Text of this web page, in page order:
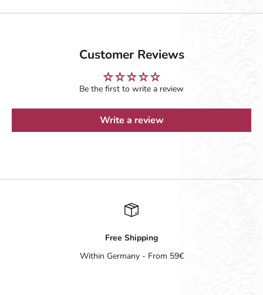
Customer Reviews
Be the first to write a review
Write a review
Free Shipping
Within Germany - From 59€